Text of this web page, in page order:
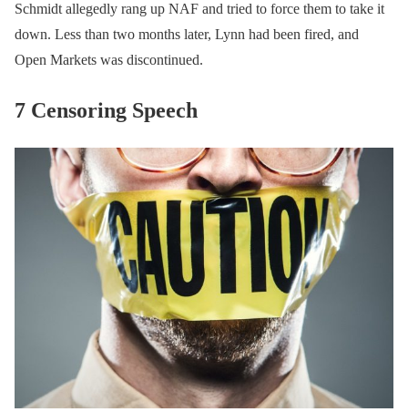
Schmidt allegedly rang up NAF and tried to force them to take it
down. Less than two months later, Lynn had been fired, and
Open Markets was discontinued.
7 Censoring Speech